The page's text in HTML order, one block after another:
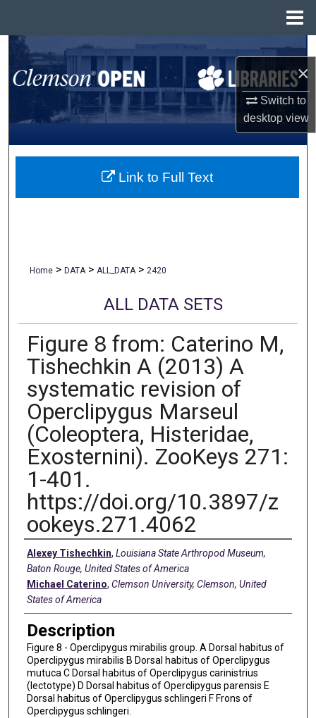
×
Switch to
desktopview
Search
Browse All Collections
My Account
About
Home > DATA > ALL_DATA > 2420
ALL DATA SETS
Figure 8 from: Caterino M,
Tishechkin A (2013) A
systematic revision of
Operclipygus Marseul
(Coleoptera, Histeridae,
Exosternini). ZooKeys 271:
1-401.
https://doi.org/10.3897/z
ookeys.271.4062
Creators
Alexey Tishechkin, Louisiana State Arthropod Museum,
Baton Rouge, United States of America
Michael Caterino, Clemson University, Clemson, United
States of America
Description
Figure 8 - Operclipygus mirabilis group. A Dorsal habitus of
Operclipygus mirabilis B Dorsal habitus of Operclipygus
mutuca C Dorsal habitus of Operclipygus carinistrius
(lectotype) D Dorsal habitus of Operclipygus parensis E
Dorsal habitus of Operclipygus schlingeri F Frons of
Operclipygus schlingeri.
Link to Full Text